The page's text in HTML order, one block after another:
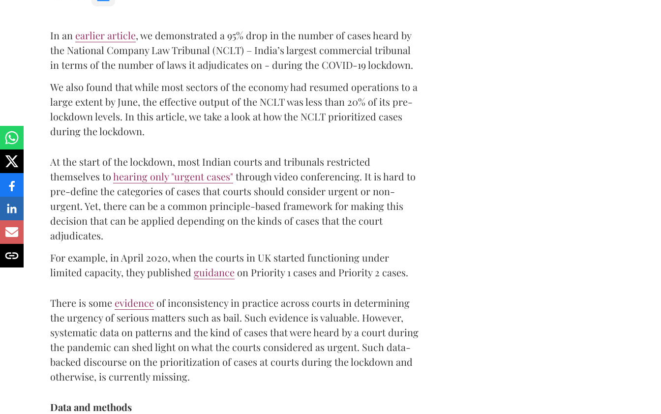
In an earlier article, we demonstrated a 95% drop in the number of cases heard by
the National Company Law Tribunal (NCLT) – India’s largest commercial tribunal
in terms of the number of laws it adjudicates on - during the COVID-19 lockdown.
We also found that while most sectors of the economy had resumed operations to a
large extent by June, the effective output of the NCLT was less than 20% of its pre-
lockdown levels. In this article, we take a look at how the NCLT prioritized cases
during the lockdown.
At the start of the lockdown, most Indian courts and tribunals restricted
themselves tohearing only "urgent cases" through video conferencing. It is hard to
pre-define the categories of cases that courts should consider urgent or non-
urgent. Yet, there can be a common principle-based framework for making this
decision that can be applied depending on the kinds of cases that the court
adjudicates.
For example, in April 2020, when the courts in UK started functioning under
limited capacity, they published guidance on Priority 1 cases and Priority 2 cases.
There is some evidence of inconsistency in practice across courts in determining
the urgency of serious matters such as bail. Such evidence is valuable. However,
systematic data on patterns and the kind of cases that were heard by a court during
the pandemic can shed light on what the courts considered as urgent. Such data-
backed discourse on the prioritization of cases at courts during the lockdown and
otherwise, is currently missing.
Data and methods